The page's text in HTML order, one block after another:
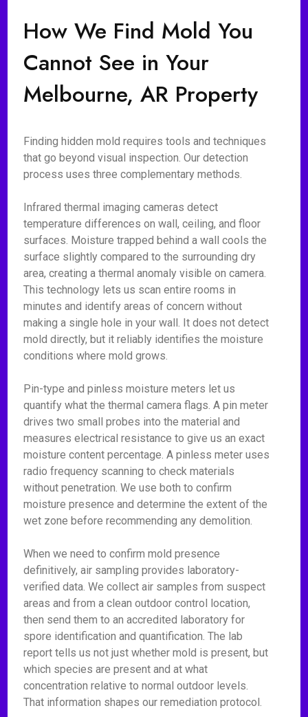
How We Find Mold You
Cannot See in Your
Melbourne, AR Property
Finding hidden mold requires tools and techniques
that go beyond visual inspection. Our detection
process uses three complementary methods.
Infrared thermal imaging cameras detect
temperature differences on wall, ceiling, and floor
surfaces. Moisture trapped behind a wall cools the
surface slightly compared to the surrounding dry
area, creating a thermal anomaly visible on camera.
This technology lets us scan entire rooms in
minutes and identify areas of concern without
making a single hole in your wall. It does not detect
mold directly, but it reliably identifies the moisture
conditions where mold grows.
Pin-type and pinless moisture meters let us
quantify what the thermal camera flags. A pin meter
drives two small probes into the material and
measures electrical resistance to give us an exact
moisture content percentage. A pinless meter uses
radio frequency scanning to check materials
without penetration. We use both to confirm
moisture presence and determine the extent of the
wet zone before recommending any demolition.
When we need to confirm mold presence
definitively, air sampling provides laboratory-
verified data. We collect air samples from suspect
areas and from a clean outdoor control location,
then send them to an accredited laboratory for
spore identification and quantification. The lab
report tells us not just whether mold is present, but
which species are present and at what
concentration relative to normal outdoor levels.
That information shapes our remediation protocol.